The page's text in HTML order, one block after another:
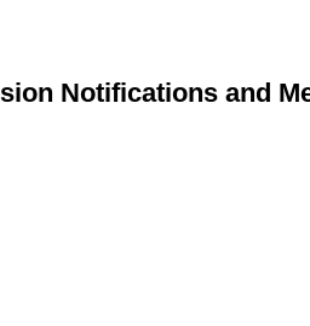
Notifications and